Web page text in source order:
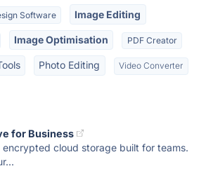
Software Image Editing
Image Optimisation PDF Creator
Photo Editing Video Converter
for Business
encrypted cloud storage built for teams.